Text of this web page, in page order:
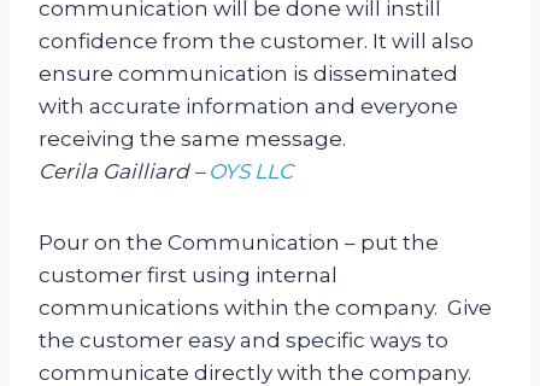
communication will be done will instill
confidence from the customer. It will also
ensure communication is disseminated
with accurate information and everyone
receiving the same message.
Cerila Gailliard – OYS LLC
Pour on the Communication – put the
customer first using internal
communications within the company. Give
the customer easy and specific ways to
communicate directly with the company.